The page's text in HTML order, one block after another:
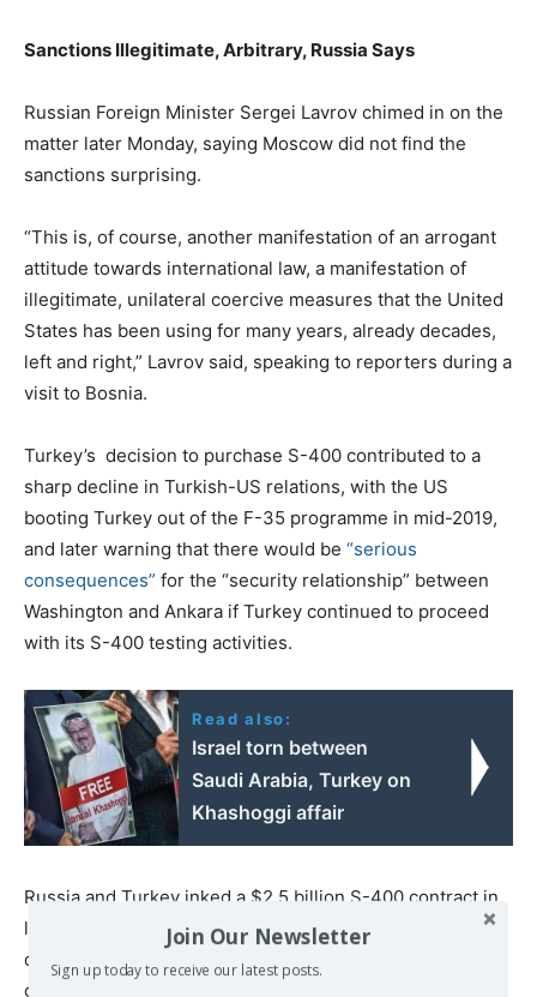
Sanctions Illegitimate, Arbitrary, Russia Says
Russian Foreign Minister Sergei Lavrov chimed in on the
matter later Monday, saying Moscow did not find the
sanctions surprising.
“This is, of course, another manifestation of an arrogant
attitude towards international law, a manifestation of
illegitimate, unilateral coercive measures that the United
States has been using for many years, already decades,
left and right,” Lavrov said, speaking to reporters during a
visit to Bosnia.
Turkey’s decision to purchase S-400 contributed to a
sharp decline in Turkish-US relations, with the US
booting Turkey out of the F-35 programme in mid-2019,
and later warning that there would be “serious
consequences” for the “security relationship” between
Washington and Ankara if Turkey continued to proceed
with its S-400 testing activities.
Read also:
Israel torn between
Saudi Arabia, Turkey on
Khashoggi affair
Russia and Turkey inked a $2.5 billion S-400 contract in
late 2017, with MoscowofferingAnkara a lucrative credit
deal as Washington stalled on the sale of the latest
generation of Patriot missile systems to its NATO ally.
Join Our Newsletter
Sign up today to receive our latest posts.